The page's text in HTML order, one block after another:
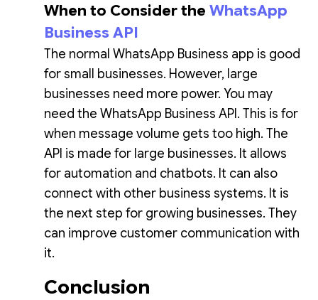
When to Consider the WhatsApp
Business API
The normal WhatsApp Business app is good
for small businesses. However, large
businesses need more power. You may
need the WhatsApp Business API. This is for
when message volume gets too high. The
API is made for large businesses. It allows
for automation and chatbots. It can also
connect with other business systems. It is
the next step for growing businesses. They
can improve customer communication with
it.
Conclusion